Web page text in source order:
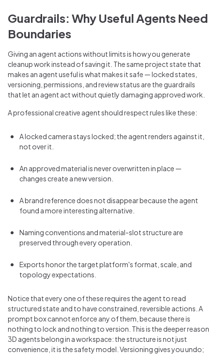
Guardrails: Why Useful Agents Need
Boundaries
Giving an agent actions without limits is how you generate
cleanup work instead of saving it. The same project state that
makes an agent useful is what makes it safe — locked states,
versioning, permissions, and review status are the guardrails
that let an agent act without quietly damaging approved work.
A professional creative agent should respect rules like these:
A locked camera stays locked; the agent renders against it,
not over it.
An approved material is never overwritten in place —
changes create a new version.
A brand reference does not disappear because the agent
found a more interesting alternative.
Naming conventions and material-slot structure are
preserved through every operation.
Exports honor the target platform's format, scale, and
topology expectations.
Notice that every one of these requires the agent to read
structured state and to have constrained, reversible actions. A
prompt box cannot enforce any of them, because there is
nothing to lock and nothing to version. This is the deeper reason
3D agents belong in a workspace: the structure is not just
convenience, it is the safety model. Versioning gives you undo;